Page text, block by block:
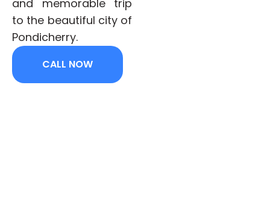
and memorable trip
to the beautiful city of
Pondicherry.
CALL NOW